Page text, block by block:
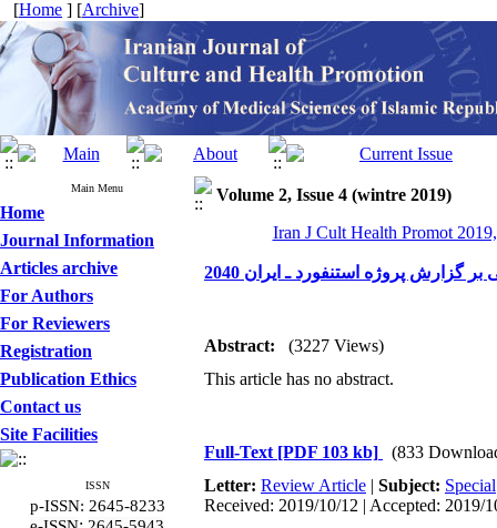
[Home ] [Archive]
Main Menu
Home
Journal Information
Articles archive
For Authors
For Reviewers
Registration
Publication Ethics
Contact us
Site Facilities
ISSN
p-ISSN: 2645-8233
Volume 2, Issue 4 (wintre 2019)
Iran J Cult Health Promot
بر گزارش پروژه استنفورد ـ ایران 2040
Abstract:
(3227 Views)
This article has no abstract.
Full-Text [PDF 103 kb]
(833
Letter: Review Article | Subject: Special
Received: 2019/10/12 | Accepted: 2019/